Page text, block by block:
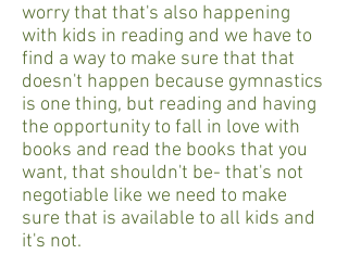
worry that that's also happening
with kids in reading and we have to
find a way to make sure that that
doesn't happen because gymnastics
is one thing, but reading and having
the opportunity to fall in love with
books and read the books that you
want, that shouldn't be- that's not
negotiable like we need to make
sure that is available to all kids and
it's not.